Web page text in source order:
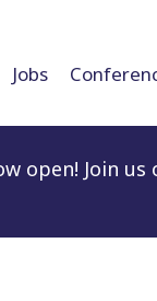
Jobs
open! Join